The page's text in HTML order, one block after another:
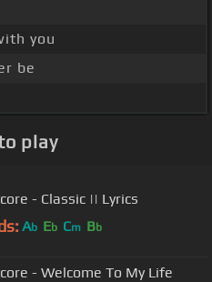
you
be
play
- Classic || Lyrics
Ab Eb Cm Bb
- Welcome To My Life